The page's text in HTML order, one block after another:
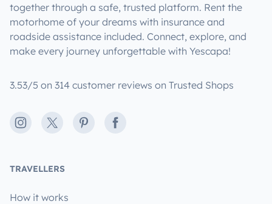
together through a safe, trusted platform. Rent the
motorhome of your dreams with insurance and
roadside assistance included. Connect, explore, and
make every journey unforgettable with Yescapa!
3.53/5 on 314 customer reviews on Trusted Shops
Instagram
X PinterestFacebook
TRAVELLERS
How it works